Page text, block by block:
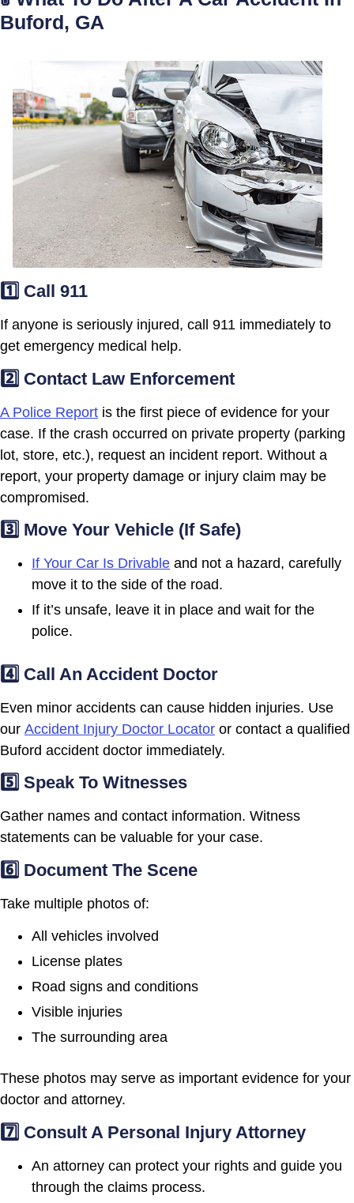
Buford, GA
1️⃣ Call 911
If anyone is seriously injured, call 911 immediately to
get emergency medical help.
2️⃣ Contact Law Enforcement
A Police Report is the first piece of evidence for your
case. If the crash occurred on private property (parking
lot, store, etc.), request an incident report. Without a
report, your property damage or injury claim may be
compromised.
3️⃣ Move Your Vehicle (If Safe)
If Your Car Is Drivable and not a hazard, carefully
move it to the side of the road.
If it’s unsafe, leave it in place and wait for the
police.
4️⃣ Call An Accident Doctor
Even minor accidents can cause hidden injuries. Use
our Accident Injury Doctor Locator or contact a qualified
Buford accident doctor immediately.
5️⃣ Speak To Witnesses
Gather names and contact information. Witness
statements can be valuable for your case.
6️⃣ Document The Scene
Take multiple photos of:
All vehicles involved
License plates
Road signs and conditions
Visible injuries
The surrounding area
These photos may serve as important evidence for your
doctor and attorney.
7️⃣ Consult A Personal Injury Attorney
An attorney can protect your rights and guide you
through the claims process.